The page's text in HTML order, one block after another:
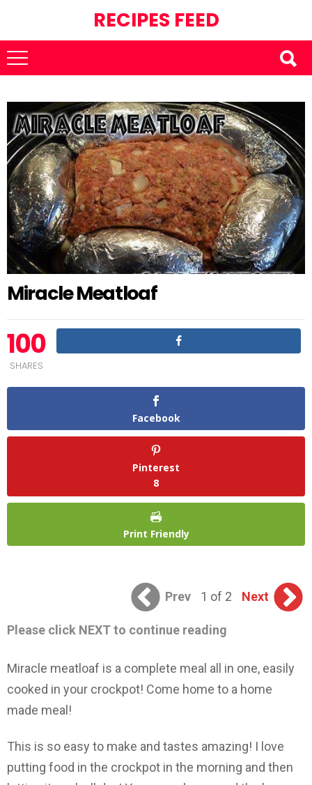
RECIPES FEED
Miracle Meatloaf
100
SHARES
Facebook
Pinterest
8
Print Friendly
Prev 1 of 2 Next
Please click NEXT to continue reading
Miracle meatloaf is a complete meal all in one, easily
cooked in your crockpot! Come home to a home
made meal!
This is so easy to make and tastes amazing! I love
putting food in the crockpot in the morning and then